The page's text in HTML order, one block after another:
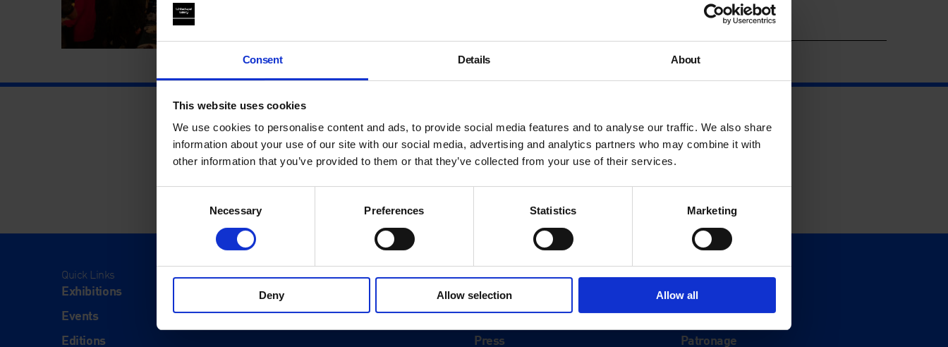
Consent Details About
This website uses cookies
We use cookies to personalise content and ads, to provide social media features and to analyse our traffic. We also share
information about your use of our site with our social media, advertising and analytics partners who may combine it with
other information that you’ve provided to them or that they’ve collected from your use of their services.
Necessary Preferences Statistics Marketing
Deny Allow selection Allow all
Quick Links
Exhibitions
Events
Editions
Visit
Visit Us
Eat & Drink
About
History
Our 125th Anniversary
Press
Support
Donate
Membership
Patronage